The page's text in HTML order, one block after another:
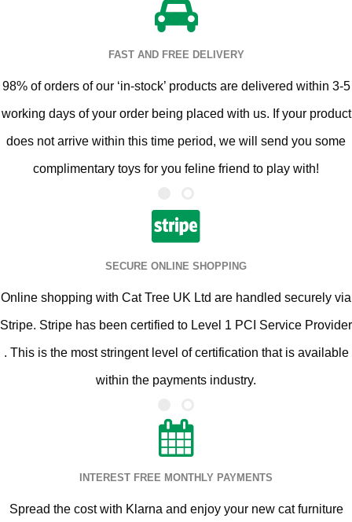
FAST AND FREE DELIVERY
98% of orders of our ‘in-stock’ products are delivered within 3-5
working days of your order being placed with us. If your product
does not arrive within this time period, we will send you some
complimentary toys for you feline friend to play with!
SECURE ONLINE SHOPPING
Online shopping with Cat Tree UK Ltd are handled securely via
Stripe. Stripe has been certified to Level 1 PCI Service Provider
. This is the most stringent level of certification that is available
within the payments industry.
INTEREST FREE MONTHLY PAYMENTS
Spread the cost with Klarna and enjoy your new cat furniture